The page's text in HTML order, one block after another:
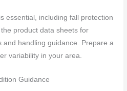
essential, including fall protection
product data sheets for
and handling guidance. Prepare a
variability in your area.
Guidance